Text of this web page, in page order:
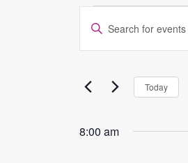
EVENTS
FOR
OCTOBER
20,
EVENTS
SEARCH
AND
VIEWS
Enter
Events
Keyword.
Today
8:00 am